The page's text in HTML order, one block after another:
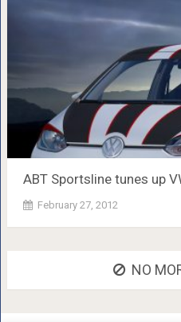
ABT Sportsline tunes up
February 27, 2012
NO